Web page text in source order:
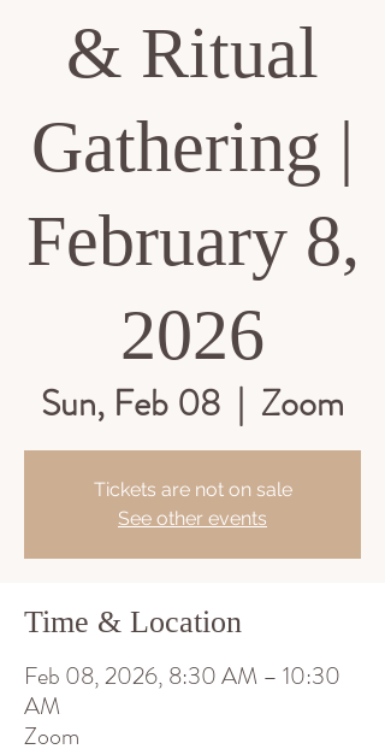
& Ritual
Gathering |
February 8,
2026
Sun, Feb 08
  |
Zoom
Tickets are not on sale
See other events
Time & Location
Feb 08, 2026, 8:30 AM – 10:30
AM
Zoom